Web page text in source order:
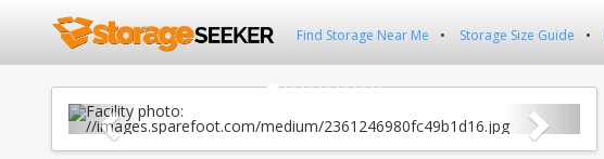
Find Storage Near Me Storage Size Guide
Previous Next